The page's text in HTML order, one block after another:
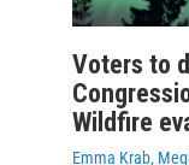
Voters to
Wildfire
Emma Krab,